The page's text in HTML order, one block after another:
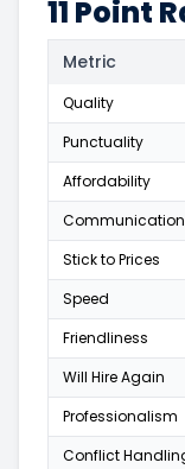
11 Point
Metric
Quality
Punctuality
Affordability
Communication
Stick to Prices
Speed
Friendliness
Will Hire Again
Professionalism
Conflict